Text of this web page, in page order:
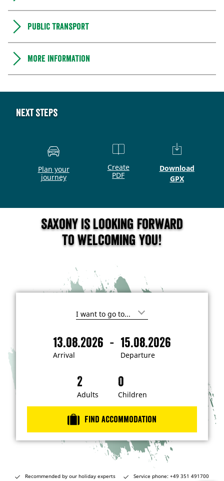
Public transport
More information
Next steps
Plan your
journey
Create
PDF
Download
GPX
Saxony is looking forward
to welcoming you!
I
i
n
e
s
t
e
n
…
Arrival
13.08.2026 -
Departure
15.08.2026
A
D
r
e
Adults Children
Find accommodation
Recommended by our holiday experts Service phone: +49 351 491700